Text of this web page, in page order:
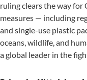
ruling clears the way for
measures — including
and single-use plastic
oceans, wildlife, and
a global leader in the